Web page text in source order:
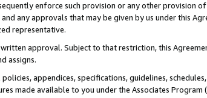
enforce such provision or any other provision of
any approvals that may be given by us under this
representative.
approval. Subject to that restriction, this
assigns.
appendices, specifications, guidelines,
made available to you under the Associates Program